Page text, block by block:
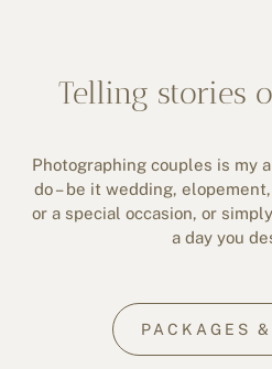
Telling stories
Photographing couples is my
do – be it wedding,
or a special occasion, or
a day you
PACKAGES